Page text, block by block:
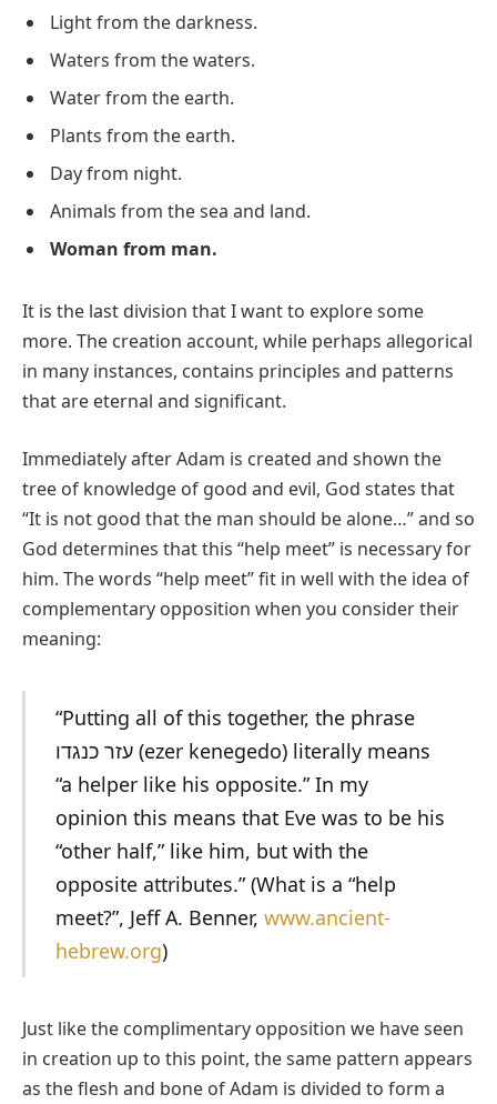
Light from the darkness.
Waters from the waters.
Water from the earth.
Plants from the earth.
Day from night.
Animals from the sea and land.
Woman from man.
It is the last division that I want to explore some
more. The creation account, while perhaps allegorical
in many instances, contains principles and patterns
that are eternal and significant.
Immediately after Adam is created and shown the
tree of knowledge of good and evil, God states that
“It is not good that the man should be alone…” and so
God determines that this “help meet” is necessary for
him. The words “help meet” fit in well with the idea of
complementary opposition when you consider their
meaning:
“Putting all of this together, the phrase
עזר כנגדו (ezer kenegedo) literally means
“a helper like his opposite.” In my
opinion this means that Eve was to be his
“other half,” like him, but with the
opposite attributes.” (What is a “help
meet?”, Jeff A. Benner, www.ancient-
hebrew.org)
Just like the complimentary opposition we have seen
in creation up to this point, the same pattern appears
as the flesh and bone of Adam is divided to form a